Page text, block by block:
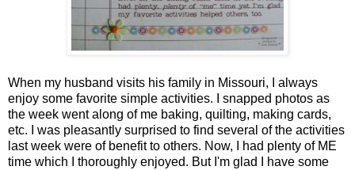
When my husband visits his family in Missouri, I always
enjoy some favorite simple activities. I snapped photos as
the week went along of me baking, quilting, making cards,
etc. I was pleasantly surprised to find several of the activities
last week were of benefit to others. Now, I had plenty of ME
time which I thoroughly enjoyed. But I'm glad I have some